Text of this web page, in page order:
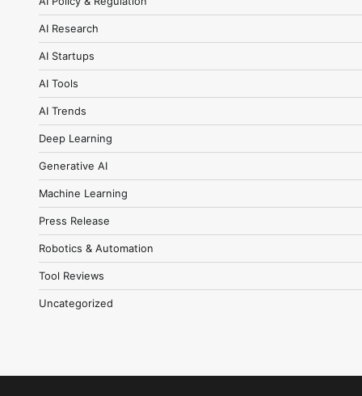
AI Research
AI Startups
AI Tools
AI Trends
Deep Learning
Generative AI
Machine Learning
Press Release
Robotics & Automation
Tool Reviews
Uncategorized